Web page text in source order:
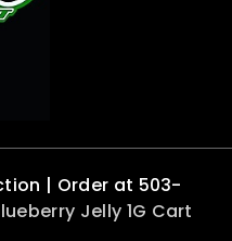
| Order at 503-
Jelly 1G Cart